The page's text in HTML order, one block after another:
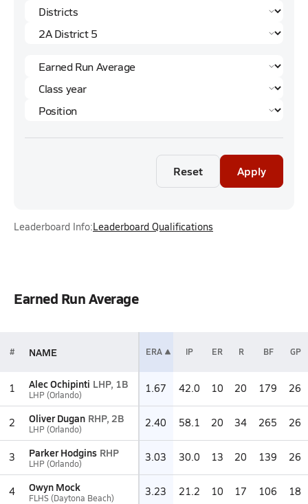
Reset Apply
Leaderboard Info:Leaderboard Qualifications
Earned Run Average
# NAME ERA IP ER R BF GP
1 Alec Ochipinti LHP, 1B
LHP (Orlando) 1.67 42.0 10 20 179 26
2 Oliver Dugan RHP, 2B
LHP (Orlando) 2.40 58.1 20 34 265 26
3 Parker Hodgins RHP
LHP (Orlando) 3.03 30.0 13 20 139 26
4 Owyn Mock
FLHS (Daytona Beach) 3.23 21.2 10 17 106 18